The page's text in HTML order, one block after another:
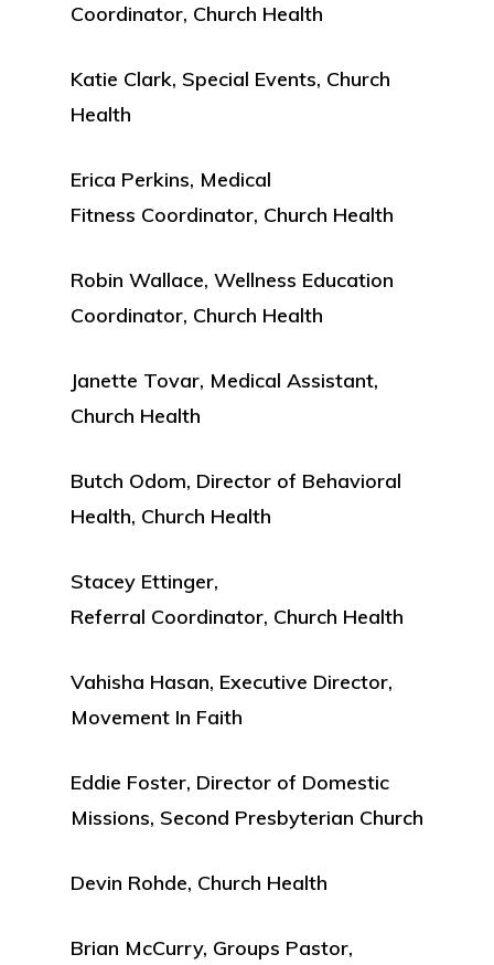
Coordinator, Church Health
Katie Clark, Special Events, Church
Health
Erica Perkins, Medical
Fitness Coordinator, Church Health
Robin Wallace, Wellness Education
Coordinator, Church Health
Janette Tovar, Medical Assistant,
Church Health
Butch Odom, Director of Behavioral
Health, Church Health
Stacey Ettinger,
Referral Coordinator, Church Health
Vahisha Hasan, Executive Director,
Movement In Faith
Eddie Foster, Director of Domestic
Missions, Second Presbyterian Church
Devin Rohde, Church Health
Brian McCurry, Groups Pastor,